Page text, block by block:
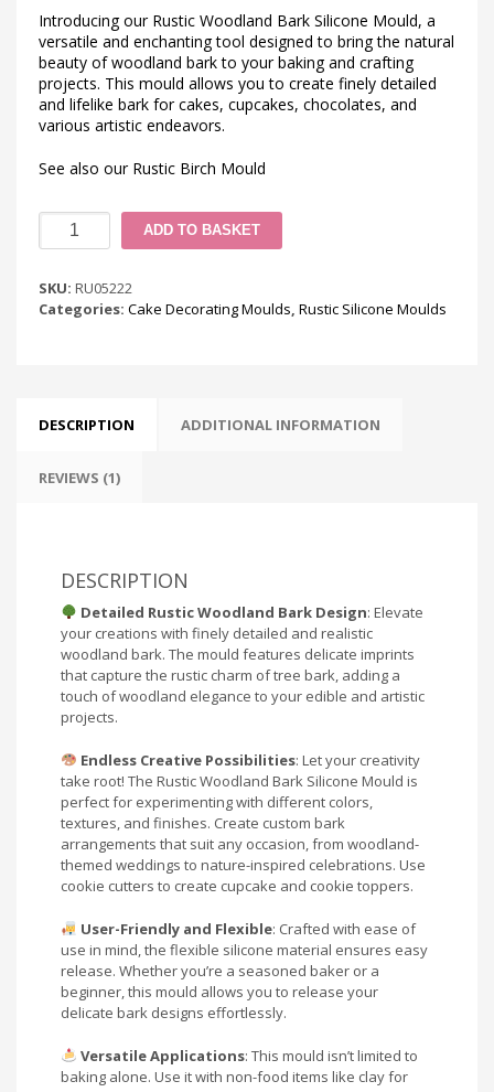
Introducing our Rustic Woodland Bark Silicone Mould, a
versatile and enchanting tool designed to bring the natural
beauty of woodland bark to your baking and crafting
projects. This mould allows you to create finely detailed
and lifelike bark for cakes, cupcakes, chocolates, and
various artistic endeavors.
See also our Rustic Birch Mould
Rustic
Woodland
Silicone
Mould
ADD TO BASKET
SKU: RU05222
Categories: Cake Decorating Moulds, Rustic Silicone Moulds
DESCRIPTION ADDITIONAL INFORMATION
REVIEWS (1)
DESCRIPTION
Detailed Rustic Woodland Bark Design: Elevate
your creations with finely detailed and realistic
woodland bark. The mould features delicate imprints
that capture the rustic charm of tree bark, adding a
touch of woodland elegance to your edible and artistic
projects.
Endless Creative Possibilities: Let your creativity
take root! The Rustic Woodland Bark Silicone Mould is
perfect for experimenting with different colors,
textures, and finishes. Create custom bark
arrangements that suit any occasion, from woodland-
themed weddings to nature-inspired celebrations. Use
cookie cutters to create cupcake and cookie toppers.
User-Friendly and Flexible: Crafted with ease of
use in mind, the flexible silicone material ensures easy
release. Whether you’re a seasoned baker or a
beginner, this mould allows you to release your
delicate bark designs effortlessly.
Versatile Applications: This mould isn’t limited to
baking alone. Use it with non-food items like clay for